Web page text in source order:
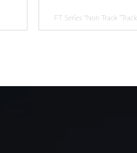
FT Series “Non Track